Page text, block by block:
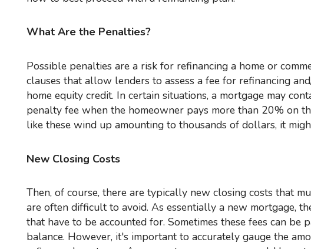
What Are the Penalties?
Possible penalties are a risk for refinancing a home or commercial property. In mortgage agreements, there may be
clauses that allow lenders to assess a fee for refinancing
home equity credit. In certain situations, a mortgage may
penalty fee when the homeowner pays more than 20% on
like these wind up amounting to thousands of dollars, it
New Closing Costs
Then, of course, there are typically new closing costs that must be paid for a mortgage refinance deal. These costs
are often difficult to avoid. As essentially a new mortgage,
that have to be accounted for. Sometimes these fees can
balance. However, it's important to accurately gauge the